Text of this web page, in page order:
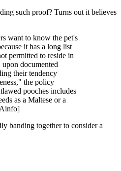
such proof? Turns out it believes
want to know the pet's
it has a long list
permitted to reside in
documented
their tendency
the policy
pooches includes
as a Maltese or a
banding together to consider a